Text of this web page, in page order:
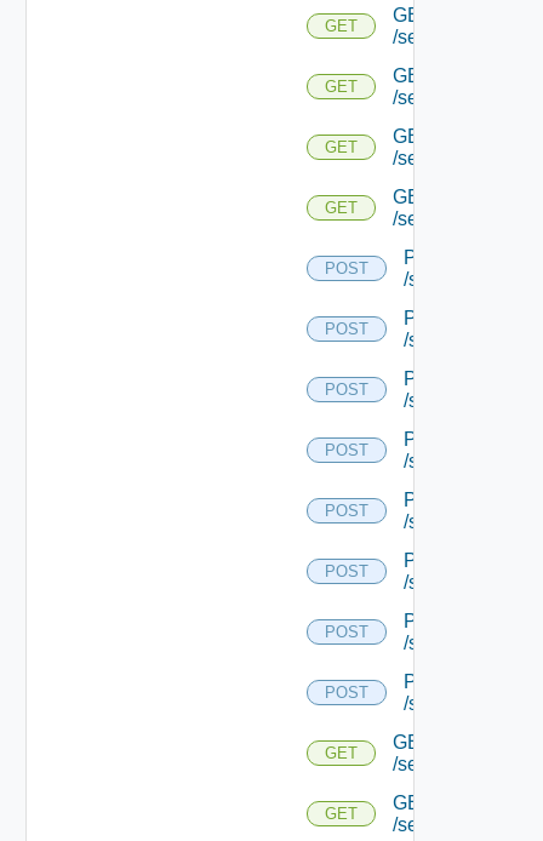
GET
GET
/serviceengine/
GET
GET
/serviceengine/
GET
GET
/serviceengine/
GET
GET
/serviceengine/
POST
POST
/serviceengine/
POST
POST
/serviceengine/
POST
POST
/serviceengine/
POST
POST
/serviceengine/
POST
POST
/serviceengine/
POST
POST
/serviceengine/
POST
POST
/serviceengine/
POST
POST
/serviceengine/
GET
GET
/serviceengine/
GET
GET
/serviceengine/